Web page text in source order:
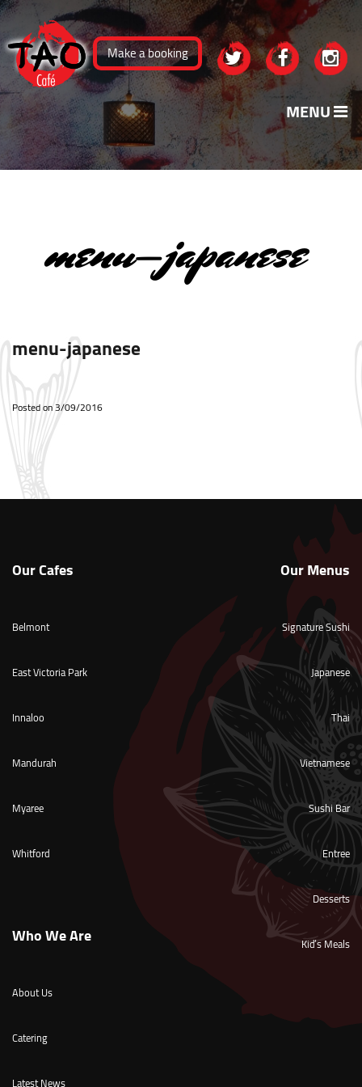
Skip
content
Make a booking
MENU
menu-japanese
menu-japanese
Posted on3/09/2016
Our Cafes
Belmont
East Victoria Park
Innaloo
Mandurah
Myaree
Whitford
Our Menus
Signature Sushi
Japanese
Thai
Vietnamese
Sushi Bar
Entree
Desserts
Kid’s Meals
Who We Are
About Us
Catering